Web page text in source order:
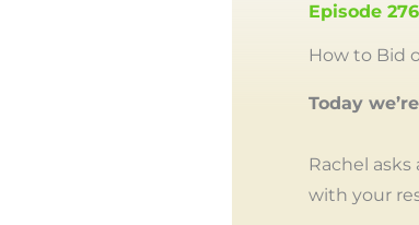
Episode 276
How to Bid
Today
Rachel
with your